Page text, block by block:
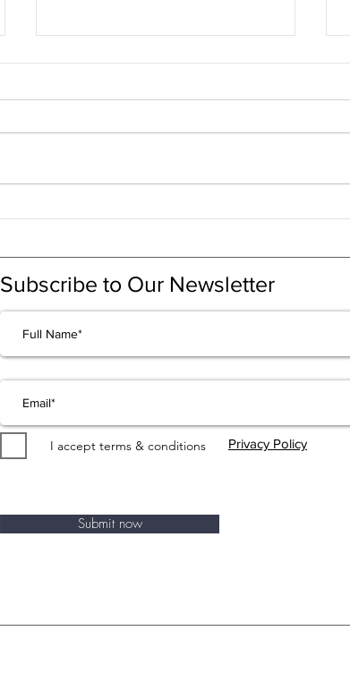
Subscribe to Our Newsletter
I accept terms & conditions Privacy Policy
Submit now